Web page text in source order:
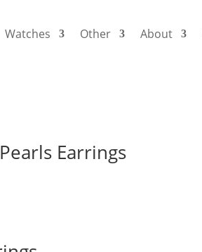
Watches Other About
Earrings